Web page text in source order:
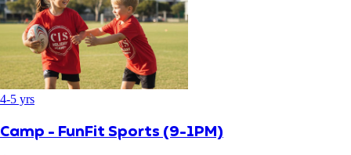
4-5 yrs
Camp - FunFit Sports (9-1PM)